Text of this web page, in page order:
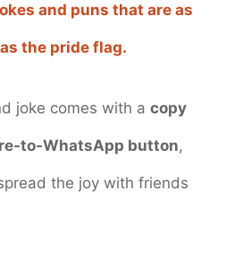
and puns that are as
the pride flag.
joke comes with a copy
to-WhatsApp button,
the joy with friends